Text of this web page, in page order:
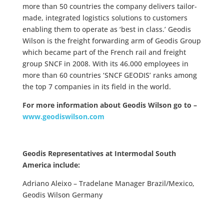
more than 50 countries the company delivers tailor-
made, integrated logistics solutions to customers
enabling them to operate as ‘best in class.’ Geodis
Wilson is the freight forwarding arm of Geodis Group
which became part of the French rail and freight
group SNCF in 2008. With its 46.000 employees in
more than 60 countries ‘SNCF GEODIS’ ranks among
the top 7 companies in its field in the world.
For more information about Geodis Wilson go to –
www.geodiswilson.com
Geodis Representatives at Intermodal South
America include:
Adriano Aleixo – Tradelane Manager Brazil/Mexico,
Geodis Wilson Germany